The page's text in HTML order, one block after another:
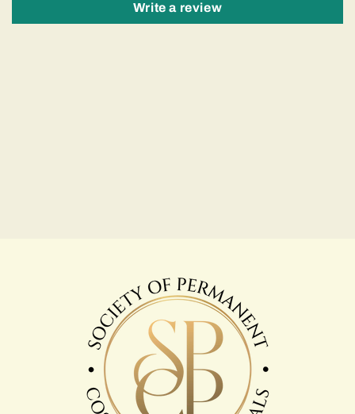
Write a review